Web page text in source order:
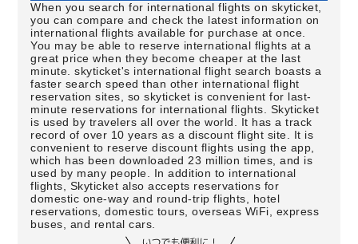
When you search for international flights on skyticket,
you can compare and check the latest information on
international flights available for purchase at once.
You may be able to reserve international flights at a
great price when they become cheaper at the last
minute. skyticket's international flight search boasts a
faster search speed than other international flight
reservation sites, so skyticket is convenient for last-
minute reservations for international flights. Skyticket
is used by travelers all over the world. It has a track
record of over 10 years as a discount flight site. It is
convenient to reserve discount flights using the app,
which has been downloaded 23 million times, and is
used by many people. In addition to international
flights, Skyticket also accepts reservations for
domestic one-way and round-trip flights, hotel
reservations, domestic tours, overseas WiFi, express
buses, and rental cars.